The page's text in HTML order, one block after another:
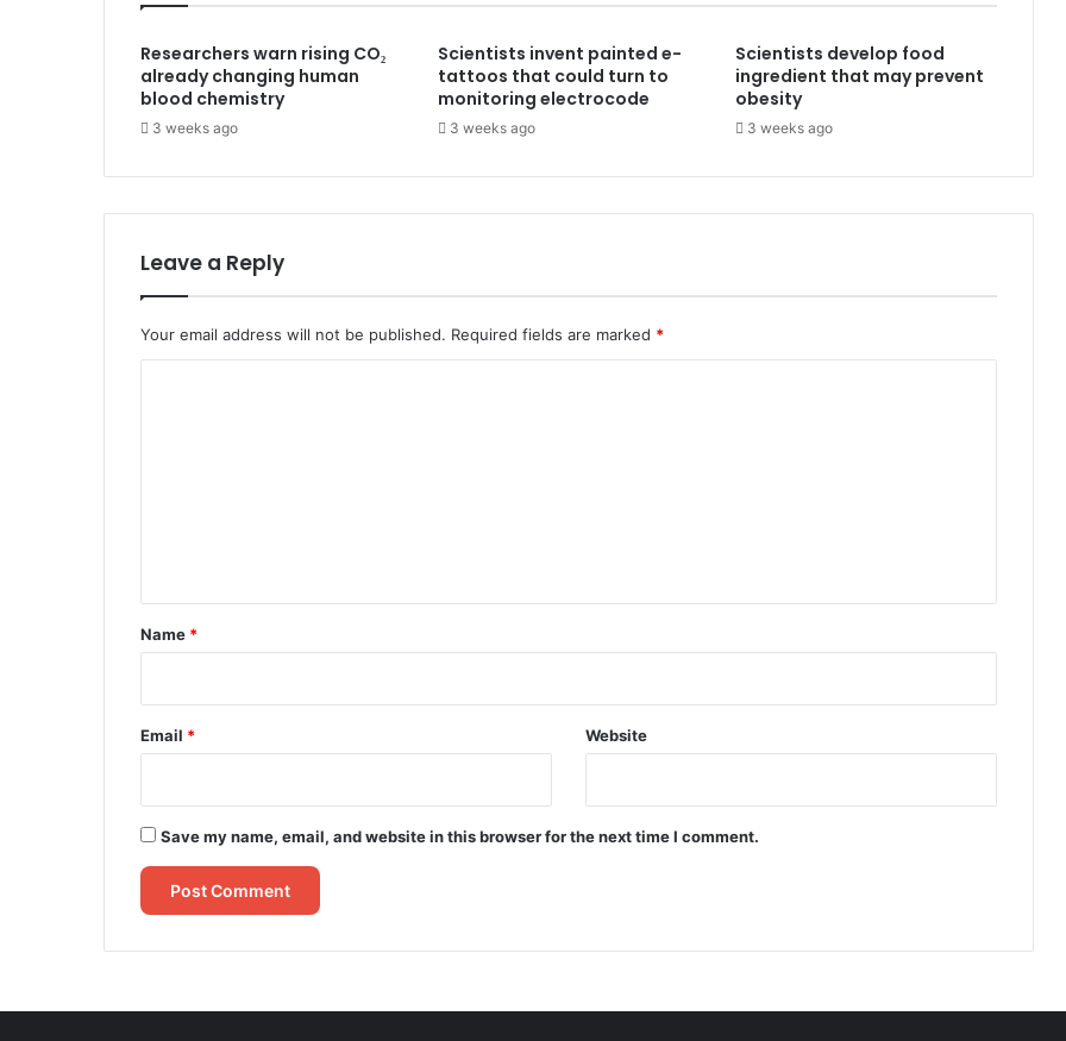
Researchers warn rising CO₂
already changing human
blood chemistry
3 weeks ago
Scientists invent painted e-
tattoos that could turn to
monitoring electrocode
3 weeks ago
Scientists develop food
ingredient that may prevent
obesity
3 weeks ago
Leave a Reply
Your email address will not be published. Required fields are marked *
*
Name *
Email * Website
Save my name, email, and website in this browser for the next time I comment.